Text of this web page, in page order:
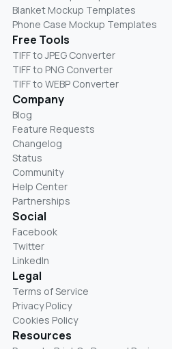
Blanket Mockup Templates
Phone Case Mockup Templates
Free Tools
TIFF to JPEG Converter
TIFF to PNG Converter
TIFF to WEBP Converter
Company
Blog
Feature Requests
Changelog
Status
Community
Help Center
Partnerships
Social
Facebook
Twitter
LinkedIn
Legal
Terms of Service
Privacy Policy
Cookies Policy
Resources